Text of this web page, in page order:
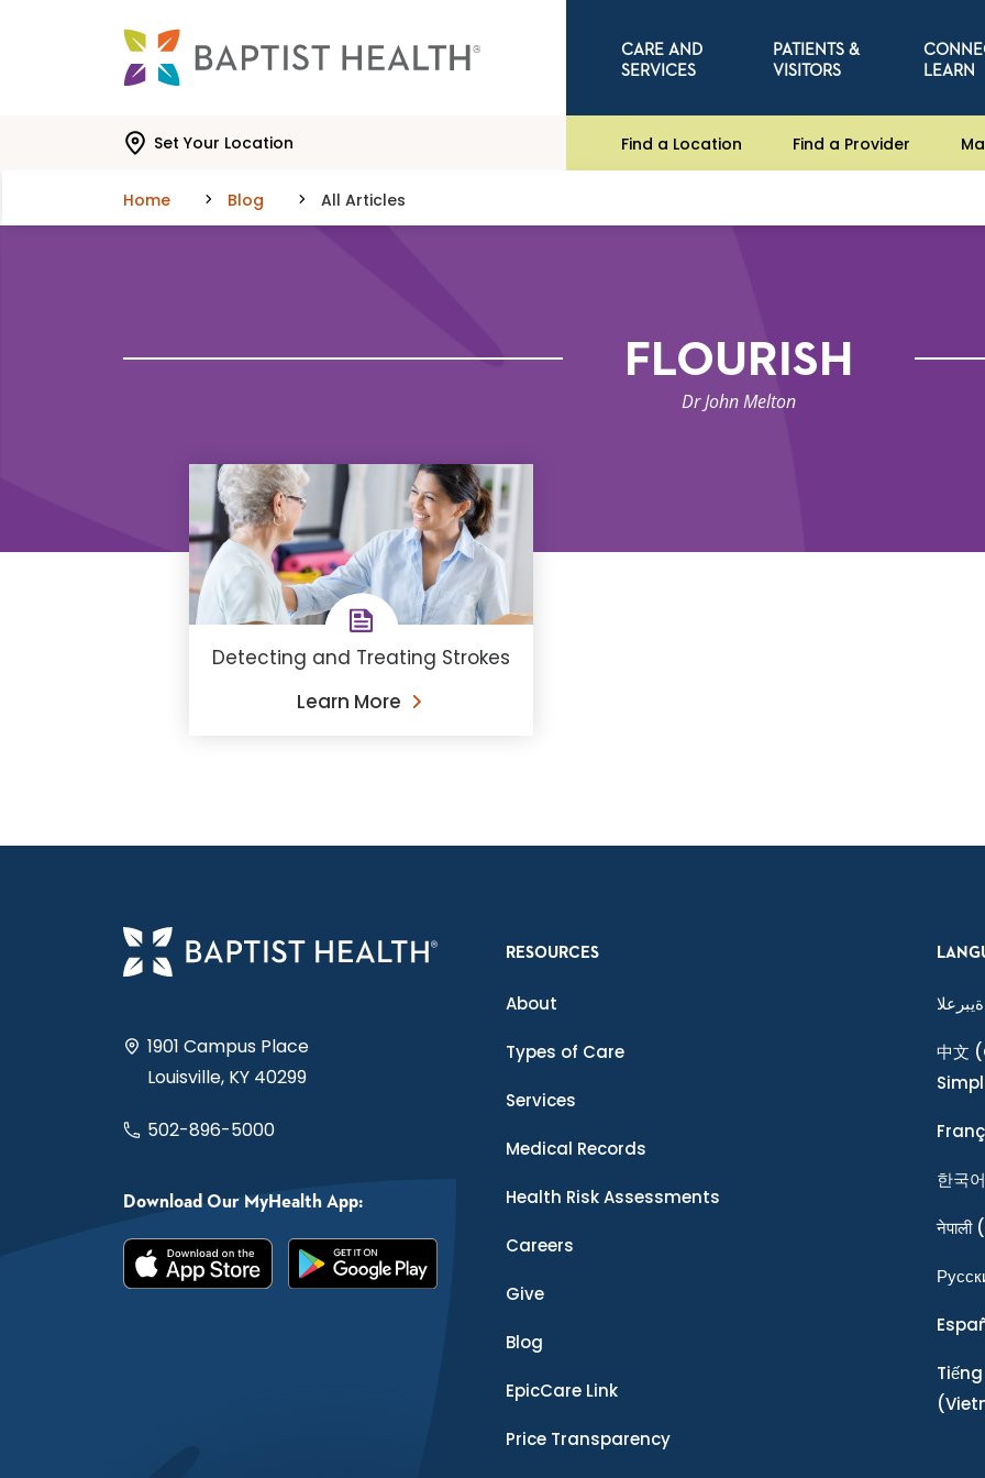
CARE AND
SERVICES
PATIENTS &
VISITORS
LEARN
Set Your Location Find a Location Find a Provider
Home Blog All Articles
FLOURISH
Dr John Melton
Detecting and Treating Strokes
Learn More
1901 Campus Place
Louisville, KY 40299
502-896-5000
Download Our MyHealth App:
RESOURCES
About
Types of Care
Services
Medical Records
Health Risk Assessments
Careers
Give
Blog
EpicCare Link
Price Transparency
ةيبرعلا
中文
한국어
नेपाली